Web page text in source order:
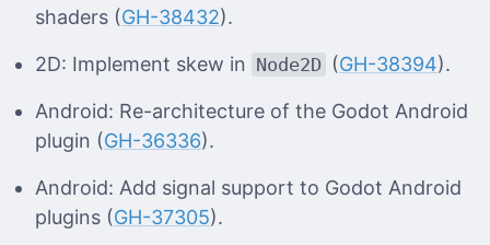
shaders (GH-38432).
2D: Implement skew in Node2D (GH-38394).
Android: Re-architecture of the Godot Android
plugin (GH-36336).
Android: Add signal support to Godot Android
plugins (GH-37305).